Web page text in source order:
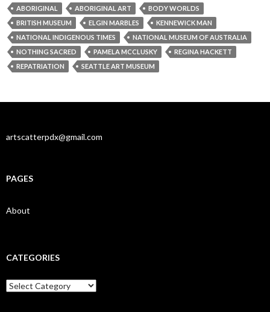
ABORIGINAL ABORIGINAL ART
BODY WORLDS
BRITISH MUSEUM
ELGIN MARBLES
KENNEWICK MAN
NATIONAL INDIGENOUS TIMES
NATIONAL MUSEUM OF AUSTRALIA
NOTHING SACRED
PAMELA MCCLUSKY
REGINA HACKETT
REPATRIATION
SEATTLE ART MUSEUM
artscatterpdx@gmail.com
PAGES
About
CATEGORIES
Categories